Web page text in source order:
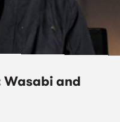
Wasabi and